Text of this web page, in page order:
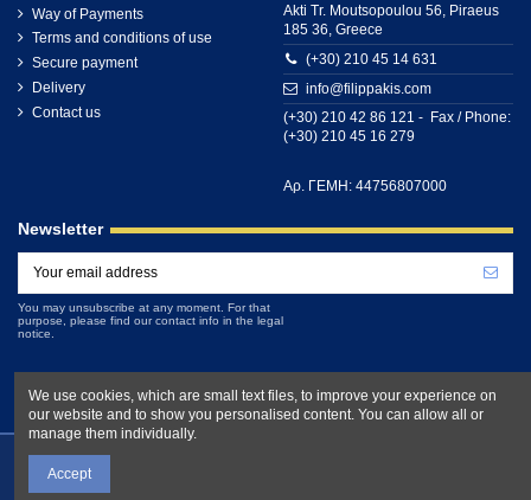
Way of Payments
Terms and conditions of use
Secure payment
Delivery
Contact us
Akti Tr. Moutsopoulou 56, Piraeus
185 36, Greece
(+30) 210 45 14 631
info@filippakis.com
(+30) 210 42 86 121 - Fax / Phone:
(+30) 210 45 16 279
Αρ. ΓΕΜΗ: 44756807000
Newsletter
You may unsubscribe at any moment. For that
purpose, please find our contact info in the legal
notice.
We use cookies, which are small text files, to improve your experience on
our website and to show you personalised content. You can allow all or
manage them individually.
Accept